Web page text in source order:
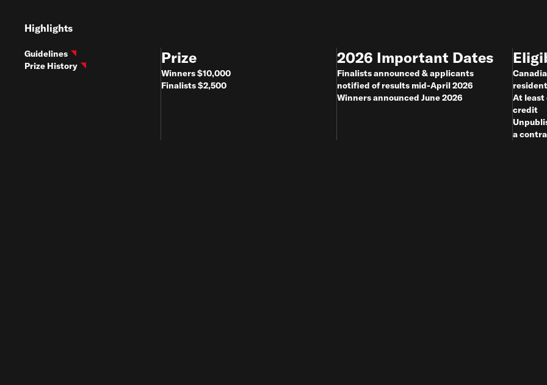
Highlights
Guidelines
Prize History
Prize
Winners $10,000
Finalists $2,500
2026 Important Dates
Finalists announced & applicants
notified of results mid-April 2026
Winners announced June 2026
resident
At
credit
a